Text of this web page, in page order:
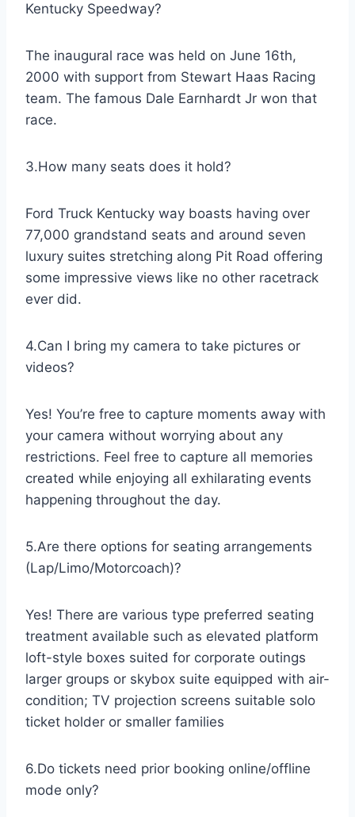
Kentucky Speedway?
The inaugural race was held on June 16th,
2000 with support from Stewart Haas Racing
team. The famous Dale Earnhardt Jr won that
race.
3.How many seats does it hold?
Ford Truck Kentucky way boasts having over
77,000 grandstand seats and around seven
luxury suites stretching along Pit Road offering
some impressive views like no other racetrack
ever did.
4.Can I bring my camera to take pictures or
videos?
Yes! You’re free to capture moments away with
your camera without worrying about any
restrictions. Feel free to capture all memories
created while enjoying all exhilarating events
happening throughout the day.
5.Are there options for seating arrangements
(Lap/Limo/Motorcoach)?
Yes! There are various type preferred seating
treatment available such as elevated platform
loft-style boxes suited for corporate outings
larger groups or skybox suite equipped with air-
condition; TV projection screens suitable solo
ticket holder or smaller families
6.Do tickets need prior booking online/offline
mode only?